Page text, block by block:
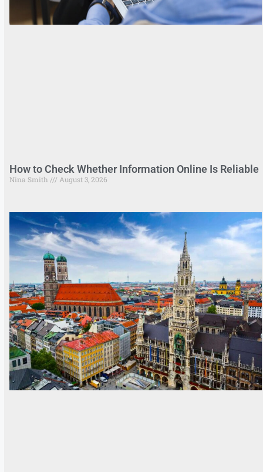
How to Check Whether Information Online Is Reliable
Nina Smith August 3, 2026